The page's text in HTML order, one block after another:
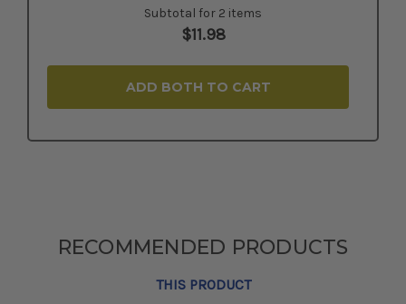
Subtotal for 2 items
$11.98
ADD BOTH TO CART
RECOMMENDED PRODUCTS
THIS PRODUCT